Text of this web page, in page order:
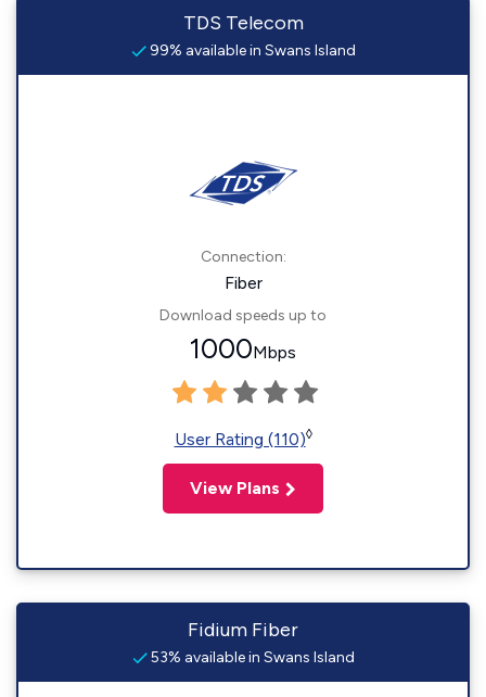
TDS Telecom
99% available in Swans Island
Connection:
Fiber
Download speeds up to
1000Mbps
User Rating (110)◊
View Plans
Fidium Fiber
53% available in Swans Island